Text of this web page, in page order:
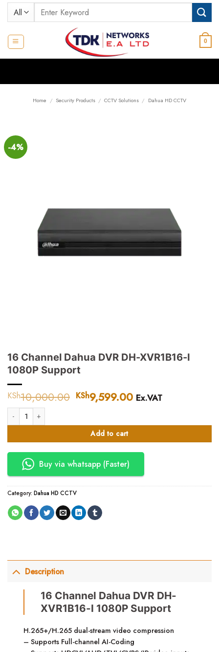
Skip
Search
for:
0
Home / Security Products / CCTV Solutions / Dahua HD CCTV
-4%
16 Channel Dahua DVR DH-XVR1B16-I
1080P Support
KSh10,000.00 Original
price
KSh10,000.00.
KSh9,599.00 Current
KSh9,599.00.
Ex.VAT
16 Channel Dahua DVR DH-XVR1B16-I 1080P Support quantity
Add to cart
Buy via whatsapp (Faster)
Category: Dahua HD CCTV
Description
16 Channel Dahua DVR DH-
XVR1B16-I 1080P Support
H.265+/H.265 dual-stream video compression
– Supports Full-channel AI-Coding